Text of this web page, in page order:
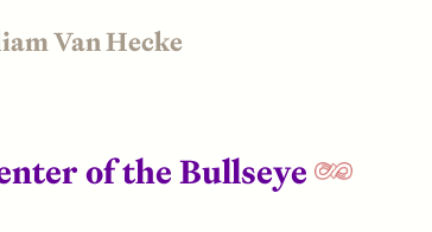
Van Hecke
of the Bullseye